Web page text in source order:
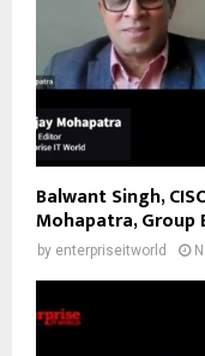
Balwant Singh,
Mohapatra, Group
by enterpriseitworld